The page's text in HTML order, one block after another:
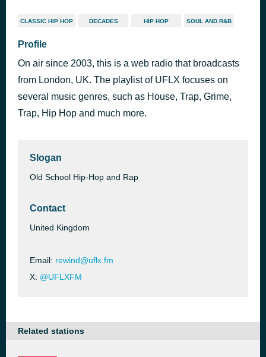
CLASSIC HIP HOP DECADES HIP HOP SOUL AND R&B
Profile
On air since 2003, this is a web radio that broadcasts
from London, UK. The playlist of UFLX focuses on
several music genres, such as House, Trap, Grime,
Trap, Hip Hop and much more.
Slogan
Old School Hip-Hop and Rap
Contact
United Kingdom
Email: rewind@uflx.fm
X: @UFLXFM
Related stations